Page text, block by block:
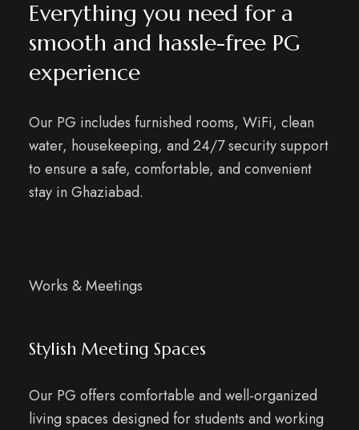
Everything you need for a
smooth and hassle-free PG
experience
Our PG includes furnished rooms, WiFi, clean
water, housekeeping, and 24/7 security support
to ensure a safe, comfortable, and convenient
stay in Ghaziabad.
Works & Meetings
Stylish Meeting Spaces
Our PG offers comfortable and well-organized
living spaces designed for students and working